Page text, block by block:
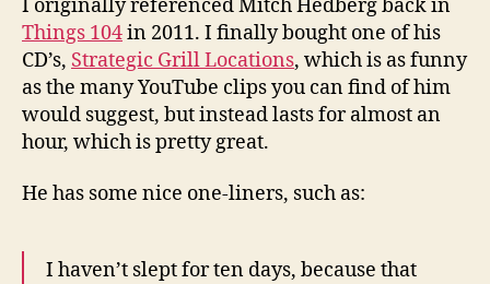
I originally referenced Mitch Hedberg back in
Things 104in 2011. I finally bought one of his
CD’s, Strategic Grill Locations, which is as funny
as the many YouTube clips you can find of him
would suggest, but instead lasts for almost an
hour, which is pretty great.
He has some nice one-liners, such as:
I haven’t slept for ten days, because that